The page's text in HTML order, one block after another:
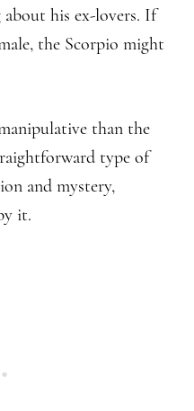
about his ex-lovers. If
the Scorpio might
than the
type of
and mystery,
it.